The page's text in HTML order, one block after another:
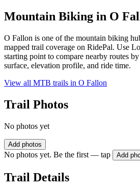
Mountain Biking in O
O Fallon is one of the mountain biking
mapped trail coverage on RidePal. Use
starting point to compare nearby routes
surface, elevation profile, and ride time.
View all MTB trails in O Fallon
Trail Photos
No photos yet
Add photos
No photos yet. Be the first — tap Add
Trail Details